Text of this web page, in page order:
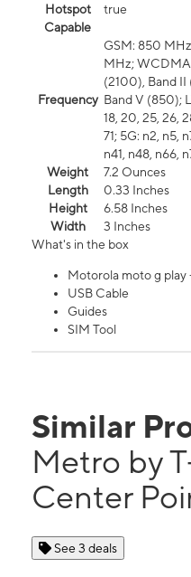
Hotspot
Capable
true
Frequency
GSM: 850
MHz; WCDMA:
(2100), Band
Band V (850);
18, 20, 25, 26,
71; 5G: n2, n5,
n41, n48, n66,
Weight
7.2 Ounces
Length
0.33 Inches
Height
6.58 Inches
Width
3 Inches
What's in the box
Motorola moto g
USB Cable
Guides
SIM Tool
Similar
Metro by
Center
See 3 deals